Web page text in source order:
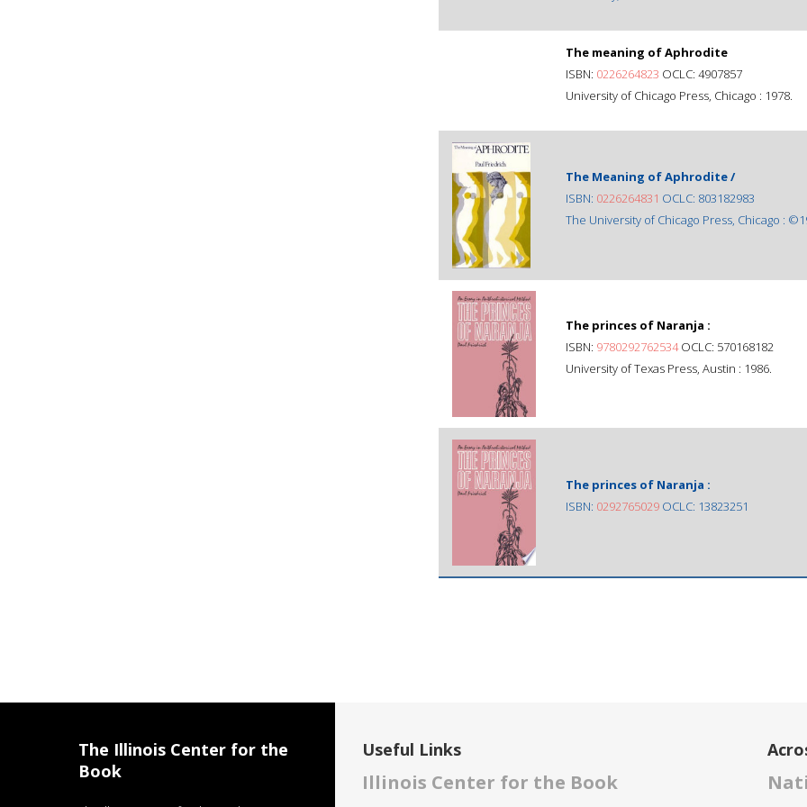
The meaning of Aphrodite
ISBN: 0226264823 OCLC: 4907857
University of Chicago Press, Chicago : 1978.
The Meaning of Aphrodite /
ISBN: 0226264831 OCLC: 803182983
The University of Chicago Press, Chicago :
The princes of Naranja :
ISBN: 9780292762534OCLC: 570168182
University of Texas Press, Austin : 1986.
The princes of Naranja :
ISBN: 0292765029 OCLC: 13823251
The Illinois Center for the
Book
Useful Links
Illinois Center for the Book